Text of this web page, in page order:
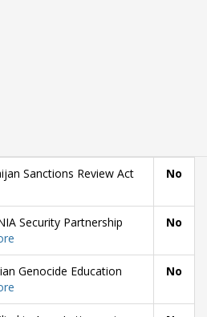
Sanctions Review Act
No
Security Partnership
No
Genocide Education
No